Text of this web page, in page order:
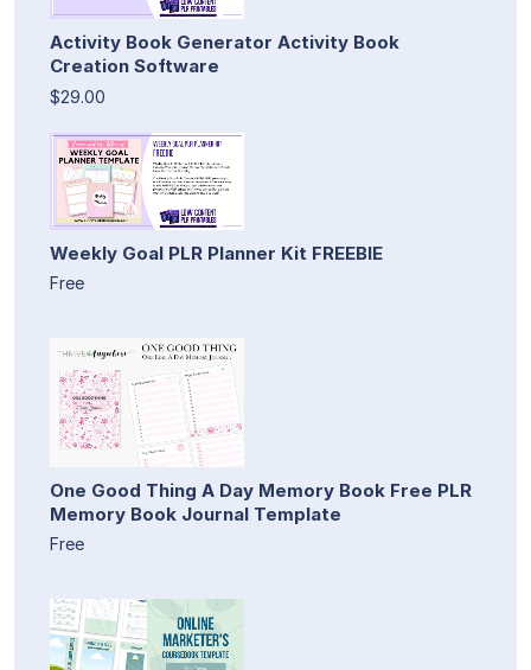
Activity Book Generator Activity Book
Creation Software
$29.00
Weekly Goal PLR Planner Kit FREEBIE
Free
One Good Thing A Day Memory Book Free PLR
Memory Book Journal Template
Free